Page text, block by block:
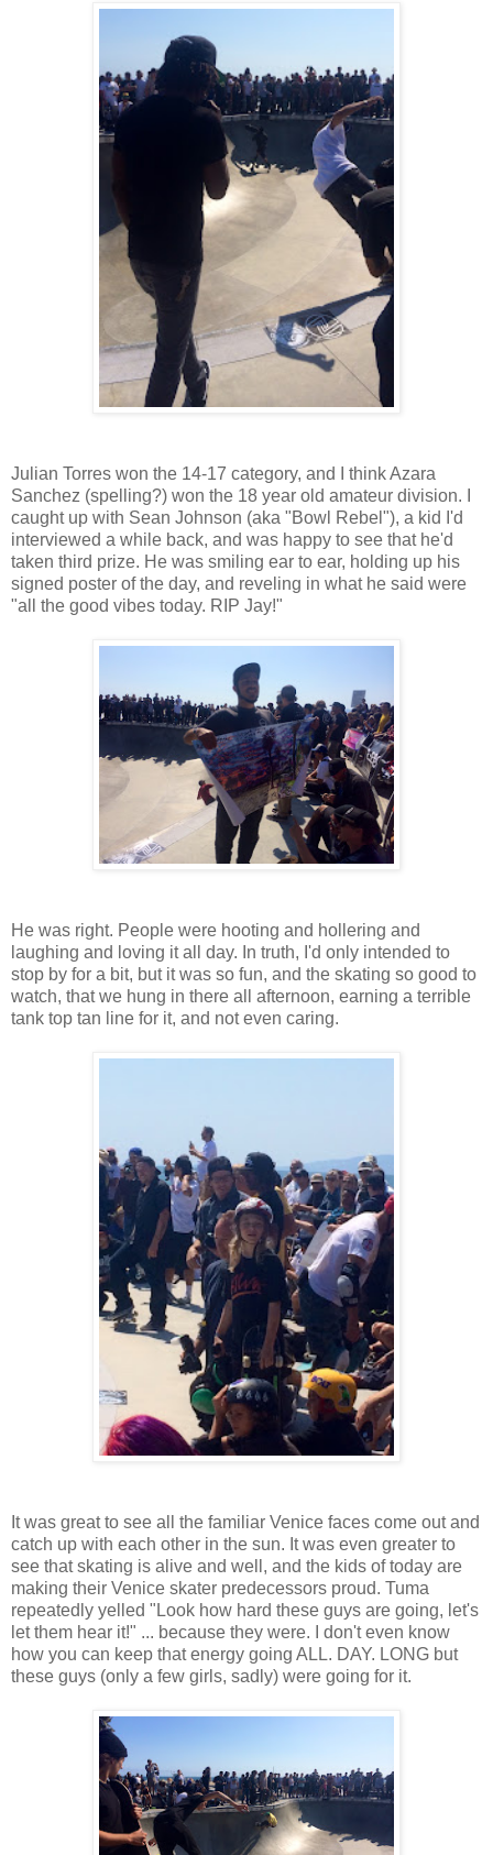
Julian Torres won the 14-17 category, and I think Azara
Sanchez (spelling?) won the 18 year old amateur division. I
caught up with Sean Johnson (aka "Bowl Rebel"), a kid I'd
interviewed a while back, and was happy to see that he'd
taken third prize. He was smiling ear to ear, holding up his
signed poster of the day, and reveling in what he said were
"all the good vibes today. RIP Jay!"
He was right. People were hooting and hollering and
laughing and loving it all day. In truth, I'd only intended to
stop by for a bit, but it was so fun, and the skating so good to
watch, that we hung in there all afternoon, earning a terrible
tank top tan line for it, and not even caring.
It was great to see all the familiar Venice faces come out and
catch up with each other in the sun. It was even greater to
see that skating is alive and well, and the kids of today are
making their Venice skater predecessors proud. Tuma
repeatedly yelled "Look how hard these guys are going, let's
let them hear it!" ... because they were. I don't even know
how you can keep that energy going ALL. DAY. LONG but
these guys (only a few girls, sadly) were going for it.